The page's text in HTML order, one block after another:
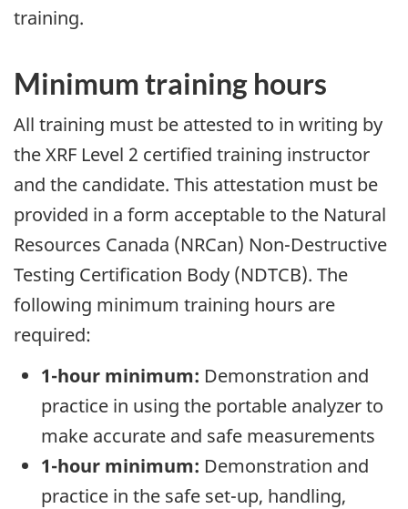
training.
Minimum training hours
All training must be attested to in writing by
the XRF Level 2 certified training instructor
and the candidate. This attestation must be
provided in a form acceptable to the Natural
Resources Canada (NRCan) Non-Destructive
Testing Certification Body (NDTCB). The
following minimum training hours are
required:
1-hour minimum: Demonstration and
practice in using the portable analyzer to
make accurate and safe measurements
1-hour minimum: Demonstration and
practice in the safe set-up, handling,